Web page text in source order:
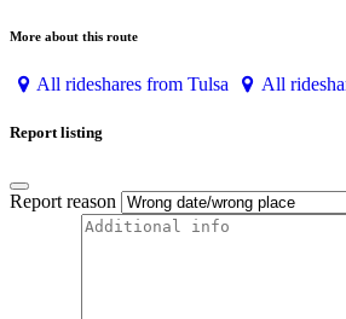
More about this route
All rideshares from Tulsa All
Report listing
Report reason